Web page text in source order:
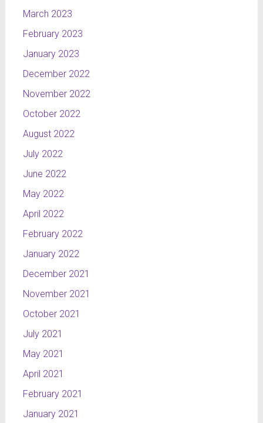
March 2023
February 2023
January 2023
December 2022
November 2022
October 2022
August 2022
July 2022
June 2022
May 2022
April 2022
February 2022
January 2022
December 2021
November 2021
October 2021
July 2021
May 2021
April 2021
February 2021
January 2021